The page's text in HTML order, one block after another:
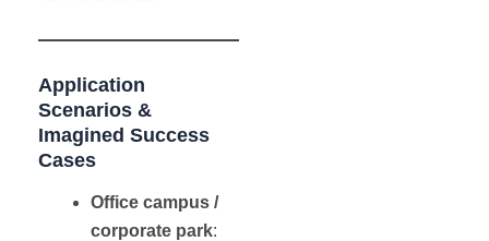
Application
Scenarios &
Imagined Success
Cases
Office campus /
corporate park: